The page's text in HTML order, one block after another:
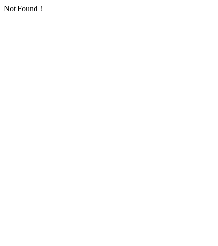
Not Found！